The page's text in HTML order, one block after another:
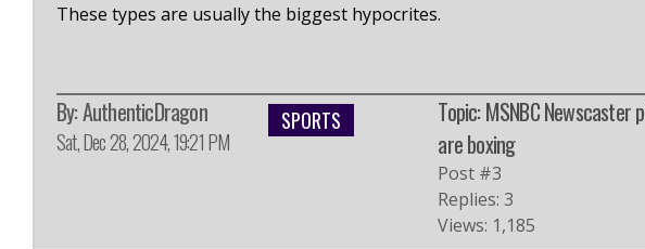
These types are usually the biggest hypocrites.
By:AuthenticDragon
Sat, Dec 28, 2024, 19:21 PM
SPORTS
Topic: MSNBC
are boxing
Post #3
Replies: 3
Views: 1,185